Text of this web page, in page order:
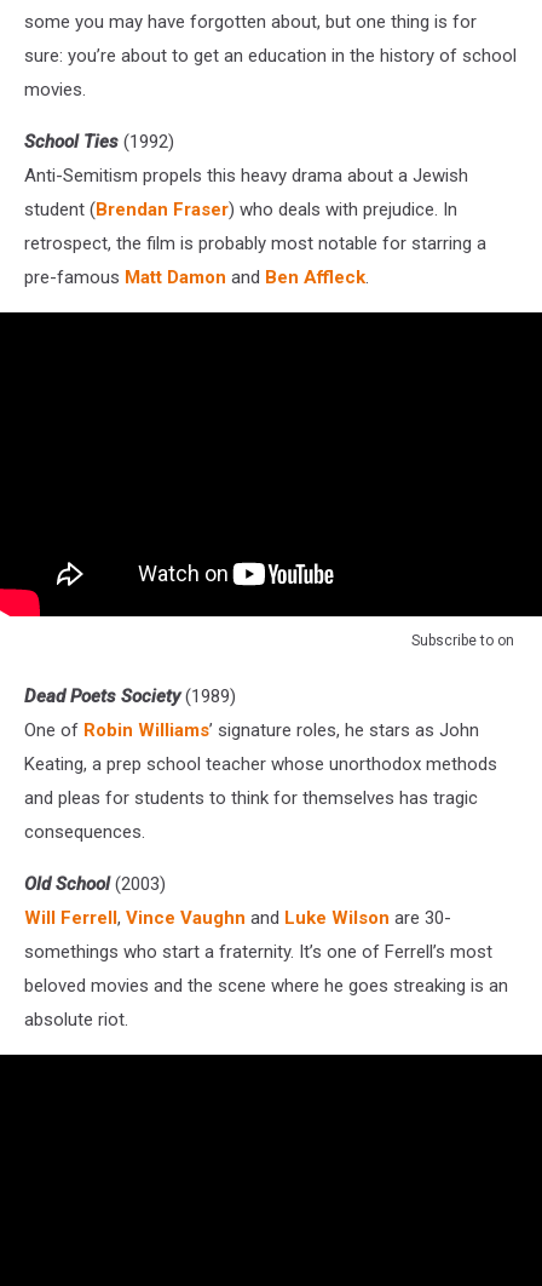
some you may have forgotten about, but one thing is for
sure: you’re about to get an education in the history of school
movies.
School Ties (1992)
Anti-Semitism propels this heavy drama about a Jewish
student (Brendan Fraser) who deals with prejudice. In
retrospect, the film is probably most notable for starring a
pre-famous Matt Damon and Ben Affleck.
Subscribe to on
Dead Poets Society(1989)
One of Robin Williams’ signature roles, he stars as John
Keating, a prep school teacher whose unorthodox methods
and pleas for students to think for themselves has tragic
consequences.
Old School (2003)
Will Ferrell , Vince Vaughn and Luke Wilson are 30-
somethings who start a fraternity. It’s one of Ferrell’s most
beloved movies and the scene where he goes streaking is an
absolute riot.